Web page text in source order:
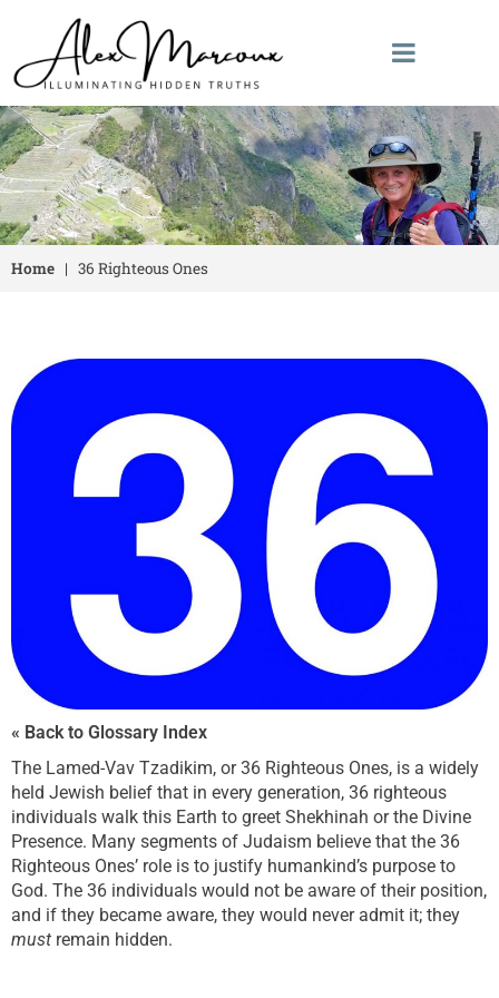
Home | 36 Righteous Ones
« Back to Glossary Index
The Lamed-Vav Tzadikim, or 36 Righteous Ones, is a widely
held Jewish belief that in every generation, 36 righteous
individuals walk this Earth to greet Shekhinah or the Divine
Presence. Many segments of Judaism believe that the 36
Righteous Ones’ role is to justify humankind’s purpose to
God. The 36 individuals would not be aware of their position,
and if they became aware, they would never admit it; they
must remain hidden.